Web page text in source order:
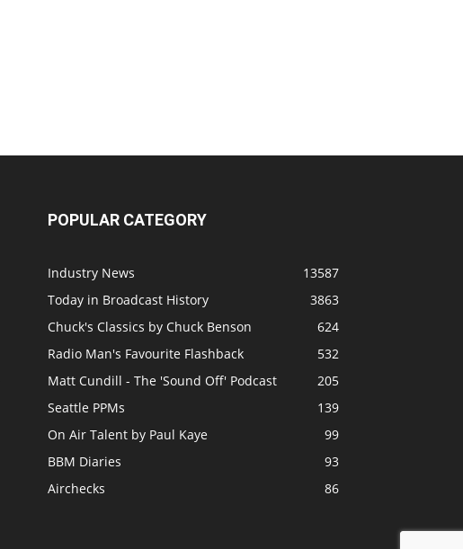
POPULAR CATEGORY
Industry News
13587
Today in Broadcast History
3863
Chuck's Classics by Chuck Benson
624
Radio Man's Favourite Flashback
532
Matt Cundill - The 'Sound Off' Podcast
205
Seattle PPMs
139
On Air Talent by Paul Kaye
99
BBM Diaries
93
Airchecks
86